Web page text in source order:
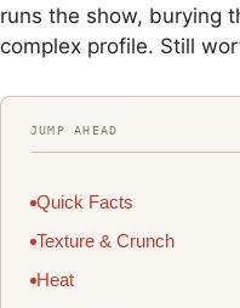
runs the show, burying
complex profile. Still
JUMP AHEAD
Quick Facts
Texture & Crunch
Heat